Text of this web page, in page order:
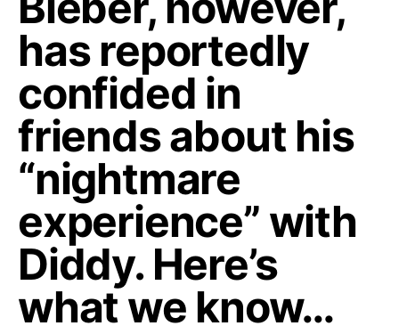
has reportedly
confided in
friends about his
“nightmare
experience” with
Diddy. Here’s
what we know…